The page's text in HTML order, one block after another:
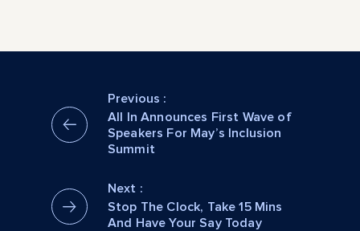
Previous :
All In Announces First Wave of
Speakers For May’s Inclusion
Summit
Next :
Stop The Clock, Take 15 Mins
And Have Your Say Today